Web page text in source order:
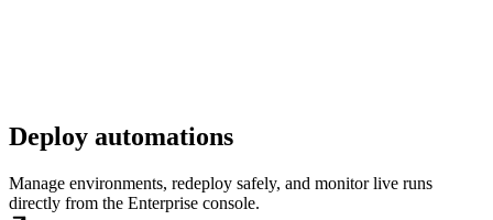
Deploy automations
Manage environments, redeploy safely, and monitor live runs
directly from the Enterprise console.